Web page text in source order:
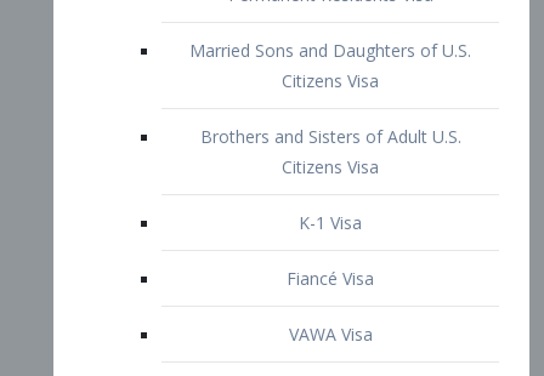
Fiancé Visa
VAWA Visa
U Visa
Student Visa
F-1 Student Visa
M-1 Vocational Student Visa
US Work Visas